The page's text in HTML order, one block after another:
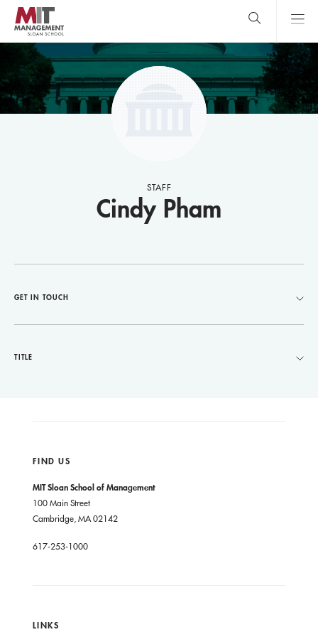
Skip
main
content
MIT Sloan
logo
Search Main
Menu
search
STAFF
Cindy Pham
GET IN TOUCH
TITLE
FIND US
MIT Sloan School of Management
100 Main Street
Cambridge, MA 02142
617-253-1000
LINKS